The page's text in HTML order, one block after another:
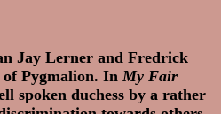
Jay Lerner and Fredrick
Pygmalion. In My Fair
spoken duchess by a rather